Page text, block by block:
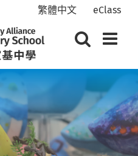
繁體中文 eClass